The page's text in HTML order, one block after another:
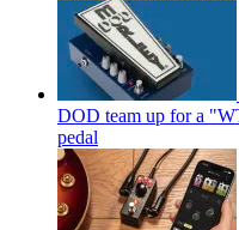
DOD team up for a
pedal